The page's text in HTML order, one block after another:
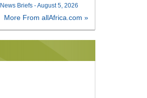
Briefs - August 5, 2026
More From allAfrica.com »